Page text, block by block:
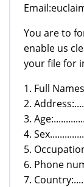
You are to
enable us
your file for
1. Full
2.
3.
4.
5.
6. Phone
7.